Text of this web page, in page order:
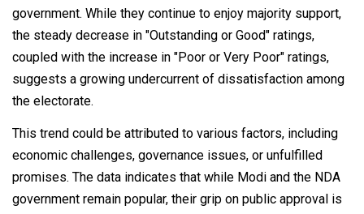
government. While they continue to enjoy majority support,
the steady decrease in "Outstanding or Good" ratings,
coupled with the increase in "Poor or Very Poor" ratings,
suggests a growing undercurrent of dissatisfaction among
the electorate.
This trend could be attributed to various factors, including
economic challenges, governance issues, or unfulfilled
promises. The data indicates that while Modi and the NDA
government remain popular, their grip on public approval is